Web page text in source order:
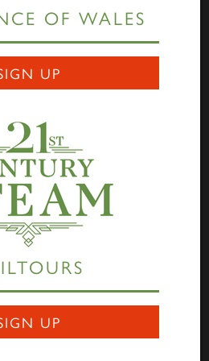
Highlander
Educational Resources
Works
OF WALES
UP
UP